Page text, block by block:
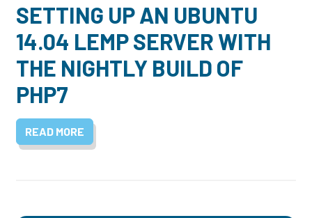
(513) 834-8654
SETTING UP AN UBUNTU
14.04 LEMP SERVER WITH
THE NIGHTLY BUILD OF
PHP7
READ MORE